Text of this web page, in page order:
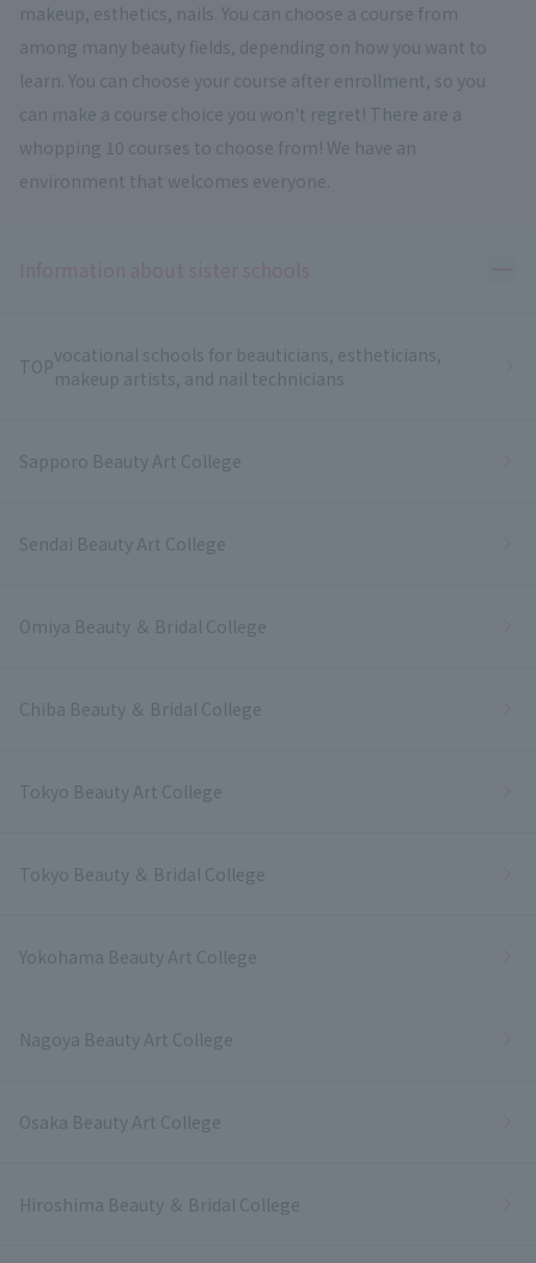
makeup, esthetics, nails. You can choose a course from
among many beauty fields, depending on how you want to
learn. You can choose your course after enrollment, so you
can make a course choice you won't regret! There are a
whopping 10 courses to choose from! We have an
environment that welcomes everyone.
TOPvocational schools for beauticians, estheticians,
makeup artists, and nail technicians
Sapporo Beauty Art College
Sendai Beauty Art College
Omiya Beauty ＆ Bridal College
Chiba Beauty ＆ Bridal College
Tokyo Beauty Art College
Tokyo Beauty ＆ Bridal College
Yokohama Beauty Art College
Nagoya Beauty Art College
Osaka Beauty Art College
Hiroshima Beauty ＆ Bridal College